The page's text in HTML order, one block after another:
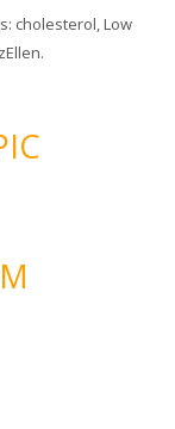
cholesterol,Low
.